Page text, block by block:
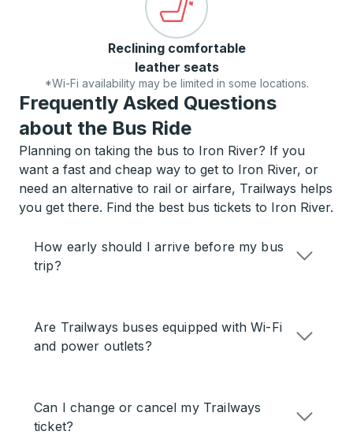
Reclining comfortable
leather seats
*Wi-Fi availability may be limited in some locations.
Frequently Asked Questions
about the Bus Ride
Planning on taking the bus to Iron River? If you
want a fast and cheap way to get to Iron River, or
need an alternative to rail or airfare, Trailways helps
you get there. Find the best bus tickets to Iron River.
How early should I arrive before my bus
trip?
Are Trailways buses equipped with Wi-Fi
and power outlets?
Can I change or cancel my Trailways
ticket?